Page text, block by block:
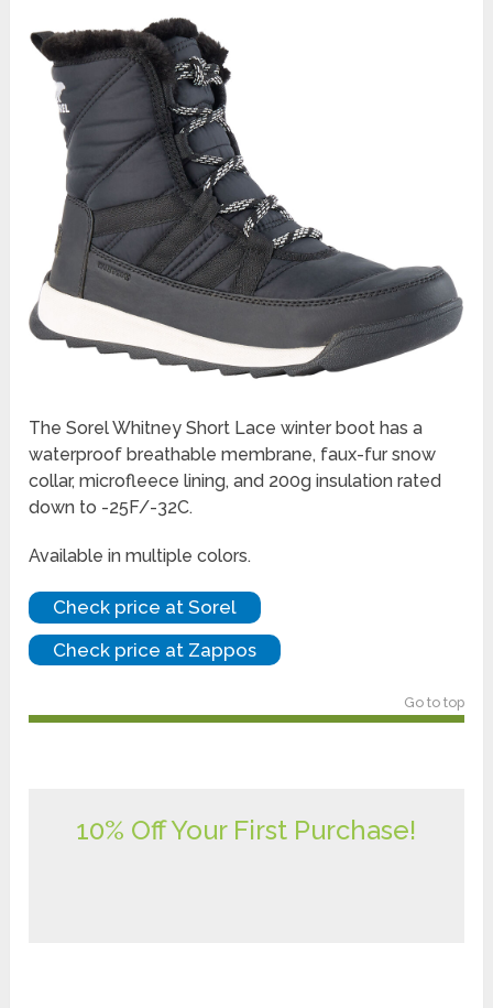
The Sorel Whitney Short Lace winter boot has a
waterproof breathable membrane, faux-fur snow
collar, microfleece lining, and 200g insulation rated
down to -25F/-32C.
Available in multiple colors.
Check price at Sorel
Check price at Zappos
Go to top
10% Off Your First Purchase!